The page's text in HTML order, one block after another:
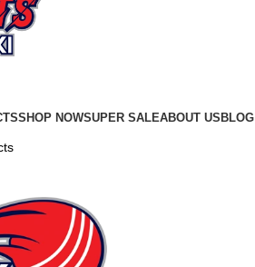
SHOP NOWSUPER SALEABOUT USBLOG